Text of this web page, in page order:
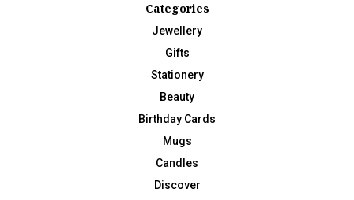
Categories
Jewellery
Gifts
Stationery
Beauty
Birthday Cards
Mugs
Candles
Discover